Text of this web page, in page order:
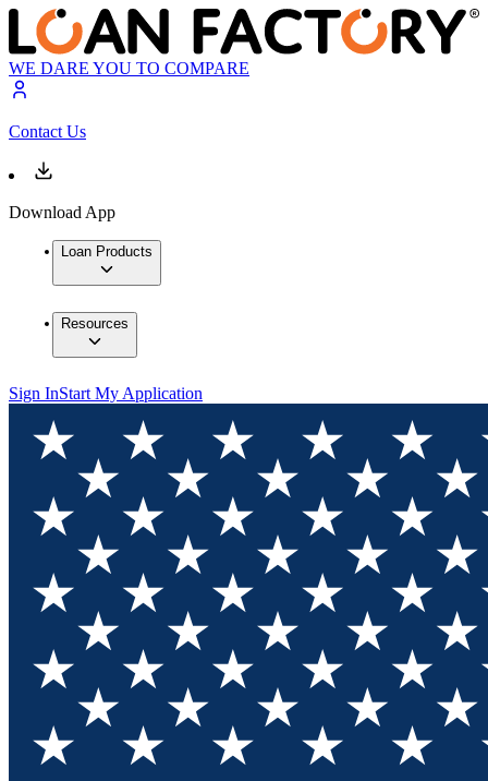
WE DARE YOU TO COMPARE
Contact Us
Download App
Loan Products
Resources
Sign InStart My Application